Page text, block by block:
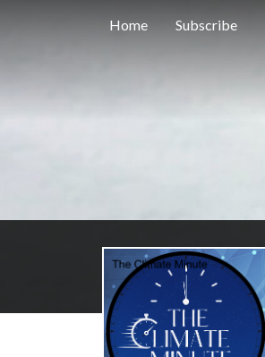
Home Subscribe